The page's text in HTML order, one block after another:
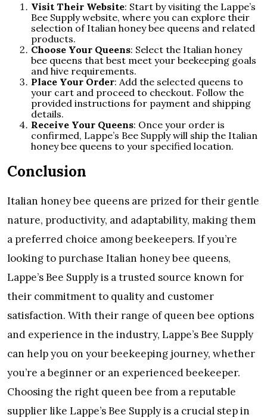
Visit Their Website: Start by visiting the Lappe’s
Bee Supply website, where you can explore their
selection of Italian honey bee queens and related
products.
Choose Your Queens: Select the Italian honey
bee queens that best meet your beekeeping goals
and hive requirements.
Place Your Order: Add the selected queens to
your cart and proceed to checkout. Follow the
provided instructions for payment and shipping
details.
Receive Your Queens: Once your order is
confirmed, Lappe’s Bee Supply will ship the Italian
honey bee queens to your specified location.
Conclusion
Italian honey bee queens are prized for their gentle
nature, productivity, and adaptability, making them
a preferred choice among beekeepers. If you’re
looking to purchase Italian honey bee queens,
Lappe’s Bee Supply is a trusted source known for
their commitment to quality and customer
satisfaction. With their range of queen bee options
and experience in the industry, Lappe’s Bee Supply
can help you on your beekeeping journey, whether
you’re a beginner or an experienced beekeeper.
Choosing the right queen bee from a reputable
supplier like Lappe’s Bee Supply is a crucial step in